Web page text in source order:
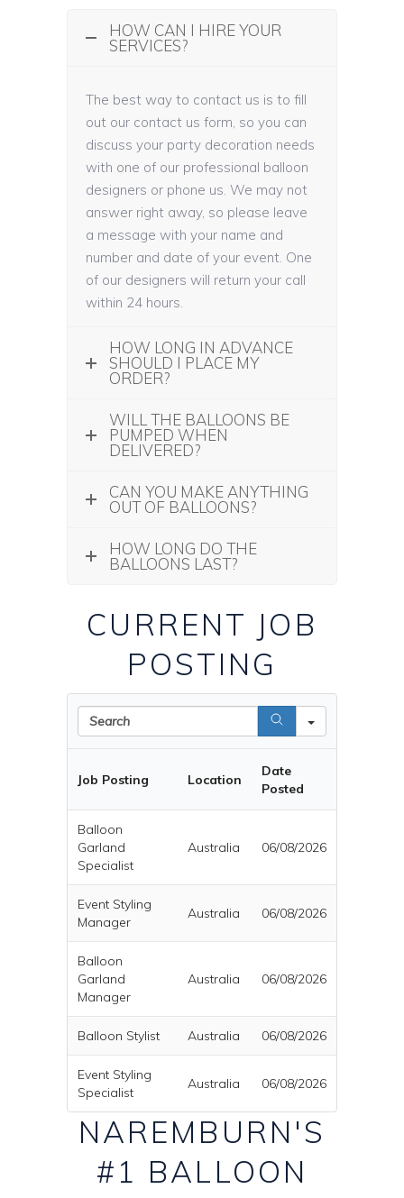
HOW CAN I HIRE YOUR
SERVICES?
The best way to contact us is to fill
out our contact us form, so you can
discuss your party decoration needs
with one of our professional balloon
designers or phone us. We may not
answer right away, so please leave
a message with your name and
number and date of your event. One
of our designers will return your call
within 24 hours.
HOW LONG IN ADVANCE
SHOULD I PLACE MY
ORDER?
WILL THE BALLOONS BE
PUMPED WHEN
DELIVERED?
CAN YOU MAKE ANYTHING
OUT OF BALLOONS?
HOW LONG DO THE
BALLOONS LAST?
CURRENT JOB
POSTING
Job Posting Location
Date
Posted
Balloon
Garland
Specialist
Australia 06/08/2026
Event Styling
Manager
Australia 06/08/2026
Balloon
Garland
Manager
Australia 06/08/2026
Balloon Stylist Australia 06/08/2026
Event Styling
Specialist
Australia 06/08/2026
NAREMBURN'S
#1 BALLOON